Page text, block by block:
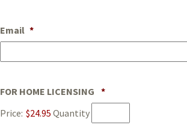
Email *
FOR HOME LICENSING Quantity
*
Price: $24.95 Quantity